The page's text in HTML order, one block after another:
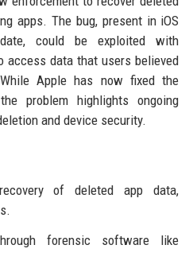
apps. The bug, present in iOS
could be exploited with
access data that users believed
Apple has now fixed the
problem highlights ongoing
and device security.
of deleted app data,
forensic software like